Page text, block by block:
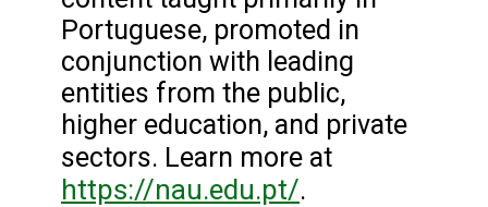
Portuguese, promoted in
conjunction with leading
entities from the public,
higher education, and private
sectors. Learn more at
https://nau.edu.pt/.